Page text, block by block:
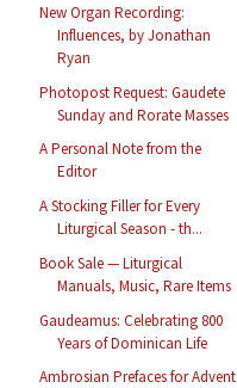
New Organ Recording:
Influences, by Jonathan
Ryan
Photopost Request: Gaudete
Sunday and Rorate Masses
A Personal Note from the
Editor
A Stocking Filler for Every
Liturgical Season - th...
Book Sale — Liturgical
Manuals, Music, Rare Items
Gaudeamus: Celebrating 800
Years of Dominican Life
Ambrosian Prefaces for Advent